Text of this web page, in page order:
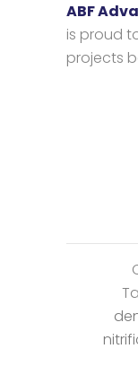
ABF
is proud
projects